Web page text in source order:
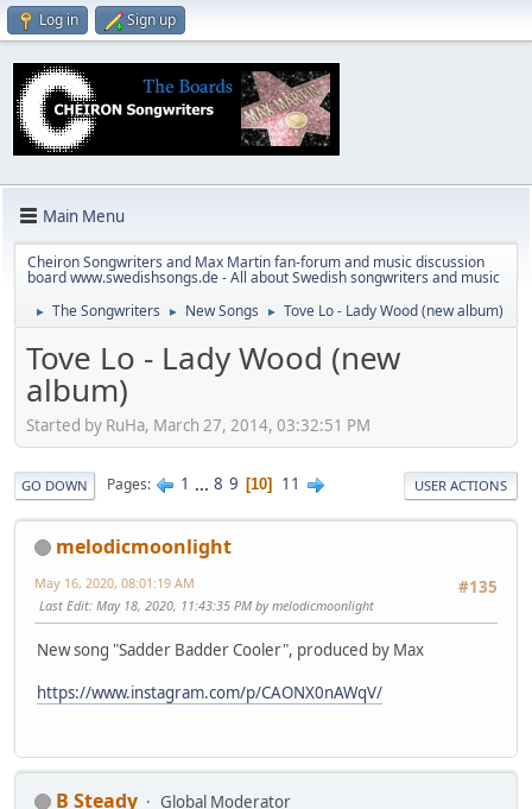
Log in Sign up
Main Menu
Cheiron Songwriters and Max Martin fan-forum and music discussion
board www.swedishsongs.de - All about Swedish songwriters and music
► The Songwriters ► New Songs ► Tove Lo - Lady Wood (new album)
Tove Lo - Lady Wood (new
album)
Started by RuHa, March 27, 2014, 03:32:51 PM
GO DOWN Pages 1 ... 8 9 10 11 USER ACTIONS
melodicmoonlight
#135
May 16, 2020, 08:01:19 AM
Last Edit: May 18, 2020, 11:43:35 PM by melodicmoonlight
New song "Sadder Badder Cooler", produced by Max
https://www.instagram.com/p/CAONX0nAWqV/
B Steady
Global Moderator